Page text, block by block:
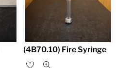
(4B70.10) Fire Syringe